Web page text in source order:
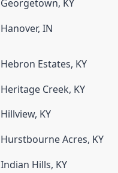
Georgetown, KY
Hanover, IN
Hebron Estates, KY
Heritage Creek, KY
Hillview, KY
Hurstbourne Acres, KY
Indian Hills, KY